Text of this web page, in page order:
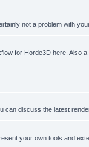
not a problem with
for Horde3D here. Also
can discuss the latest
your own tools and